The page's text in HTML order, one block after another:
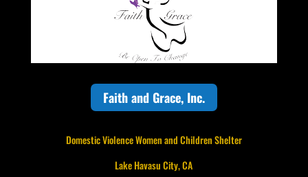
Faith and Grace, Inc.
Domestic Violence Women and Children Shelter
Lake Havasu City, CA